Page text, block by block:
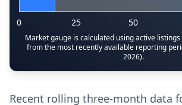
0 25 50
Market gauge is calculated using active
from the most recently available reporting
2026).
Recent rolling three-month data